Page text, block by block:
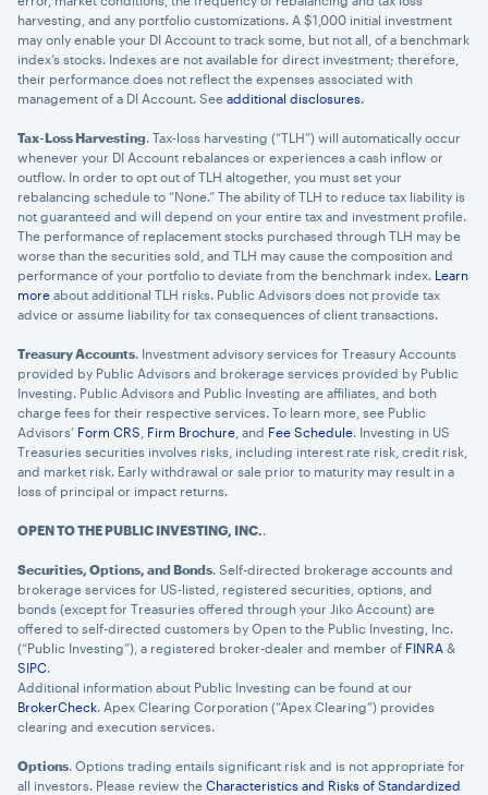
harvesting, and any portfolio customizations. A $1,000 initial investment
may only enable your DI Account to track some, but not all, of a benchmark
index’s stocks. Indexes are not available for direct investment; therefore,
their performance does not reflect the expenses associated with
management of a DI Account. See additional disclosures.
Tax-Loss Harvesting. Tax-loss harvesting (“TLH”) will automatically occur
whenever your DI Account rebalances or experiences a cash inflow or
outflow. In order to opt out of TLH altogether, you must set your
rebalancing schedule to “None.” The ability of TLH to reduce tax liability is
not guaranteed and will depend on your entire tax and investment profile.
The performance of replacement stocks purchased through TLH may be
worse than the securities sold, and TLH may cause the composition and
performance of your portfolio to deviate from the benchmark index. Learn
more about additional TLH risks. Public Advisors does not provide tax
advice or assume liability for tax consequences of client transactions.
Treasury Accounts. Investment advisory services for Treasury Accounts
provided by Public Advisors and brokerage services provided by Public
Investing. Public Advisors and Public Investing are affiliates, and both
charge fees for their respective services. To learn more, see Public
Advisors’ Form CRS Firm Brochure , and Fee Schedule. Investing in US
Treasuries securities involves risks, including interest rate risk, credit risk,
and market risk. Early withdrawal or sale prior to maturity may result in a
loss of principal or impact returns.
OPEN TO THE PUBLIC INVESTING, INC..
Securities, Options, and Bonds. Self-directed brokerage accounts and
brokerage services for US-listed, registered securities, options, and
bonds (except for Treasuries offered through your Jiko Account) are
offered to self-directed customers by Open to the Public Investing, Inc.
(“Public Investing”), a registered broker-dealer and member of FINRA &
SIPC.
Additional information about Public Investing can be found at our
BrokerCheck. Apex Clearing Corporation (“Apex Clearing”) provides
clearing and execution services.
Options. Options trading entails significant risk and is not appropriate for
all investors. Please review the Characteristics and Risks of Standardized